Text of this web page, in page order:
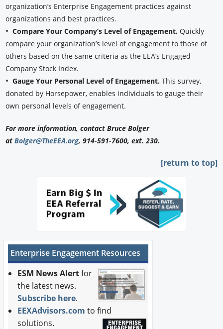
organization’s Enterprise Engagement practices against
organizations and best practices.
•Compare Your Company’s Level of Engagement. Quickly
compare your organization’s level of engagement to those of
others based on the same criteria as the EEA’s Engaged
Company Stock Index.
•Gauge Your Personal Level of Engagement.This survey,
donated by Horsepower, enables individuals to gauge their
own personal levels of engagement.
For more information, contact Bruce Bolger
atBolger@TheEEA.org, 914-591-7600, ext. 230.
[return to top]
Enterprise Engagement Resources
ESM News Alertfor
the latest news.
Subscribe here.
EEXAdvisors.com to find
solutions.